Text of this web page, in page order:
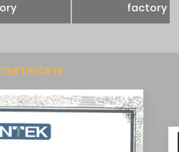
factory
CERTIFICATE